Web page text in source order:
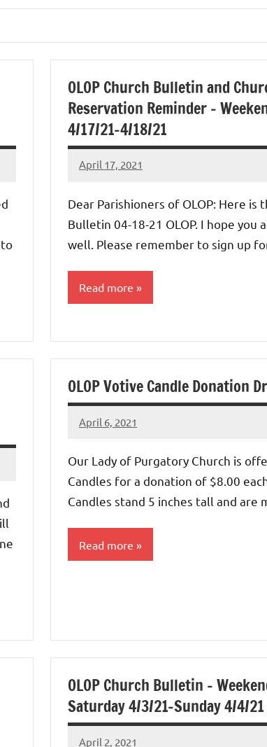
OLOP Church Bulletin and
Reservation Reminder –
4/17/21-4/18/21
April 17, 2021
Rob
Dear Parishioners of OLOP: Here is
Bulletin 04-18-21 OLOP. I hope you
well. Please remember to sign up
Read more
OLOP Votive Candle Donation
April 6, 2021
Rob
Our Lady of Purgatory Church is
Candles for a donation of $8.00
Candles stand 5 inches tall and are
Read more
OLOP Church Bulletin –
Saturday 4/3/21-Sunday 4/4/21
April 2, 2021